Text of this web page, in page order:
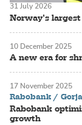
Norway’s
31 July 2026
A new era for
10 December 2025
Rabobank /
Rabobank
growth
17 November 2025